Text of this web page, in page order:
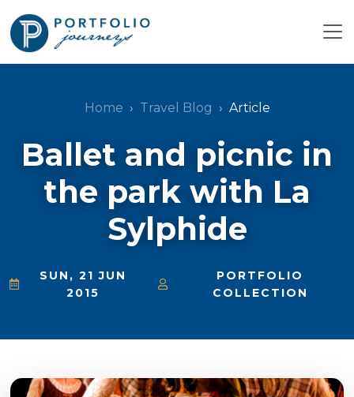
Home Travel Blog Article
Ballet and picnic in
the park with La
Sylphide
SUN, 21 JUN
2015
PORTFOLIO
COLLECTION